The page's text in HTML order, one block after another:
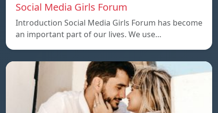
Social Media Girls Forum
Introduction Social Media Girls Forum has become
an important part of our lives. We use…